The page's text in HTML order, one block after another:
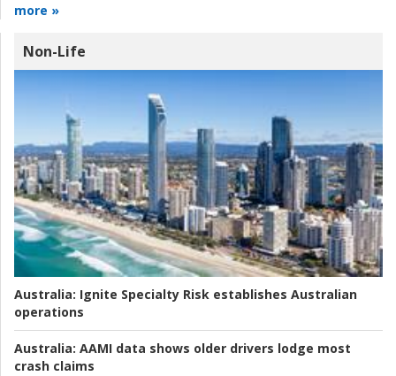
more »
Non-Life
Australia: Ignite Specialty Risk establishes Australian
operations
Australia: AAMI data shows older drivers lodge most
crash claims